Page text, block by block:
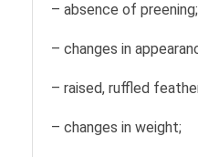
– absence of preening;
– changes in
– raised, ruffled
– changes in weight;